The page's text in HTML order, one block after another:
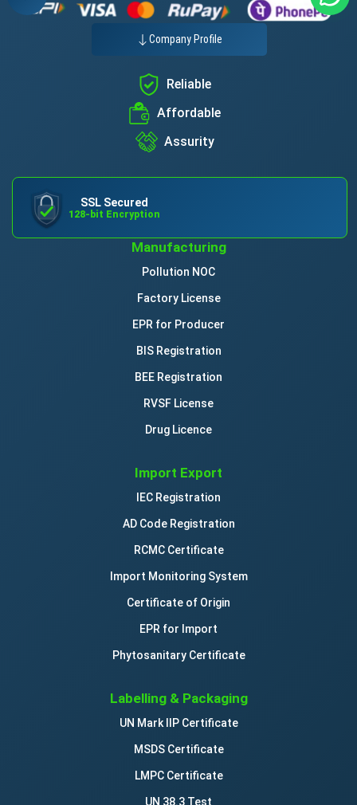
Company Profile
Reliable
Affordable
Assurity
SSL Secured
128-bit Encryption
Manufacturing
Pollution NOC
Factory License
EPR for Producer
BIS Registration
BEE Registration
RVSF License
Drug Licence
Import Export
IEC Registration
AD Code Registration
RCMC Certificate
Import Monitoring System
Certificate of Origin
EPR for Import
Phytosanitary Certificate
Labelling & Packaging
UN Mark IIP Certificate
MSDS Certificate
LMPC Certificate
UN 38.3 Test